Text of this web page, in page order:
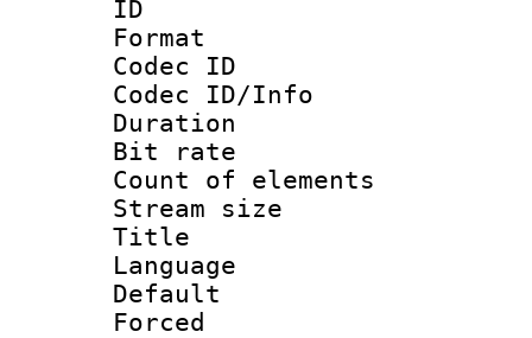
ID
Format :
Codec ID :
Codec ID/Info
Duration :
Bit rate
Count of
Stream size
Title :